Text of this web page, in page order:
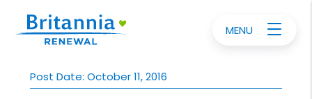
MENU
Post Date: October 11, 2016